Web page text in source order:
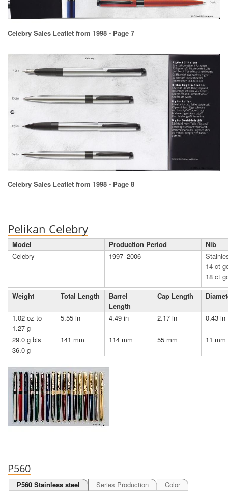
Celebry Sales Leaflet from 1998 - Page 7
Celebry Sales Leaflet from 1998 - Page 8
Pelikan Celebry
Model Production Period
Nib
Celebry
1997–2006
14 ct
18 ct
Weight
Total Length
Barrel
Length
Cap Length
1.02 oz to
1.27 g
5.55 in 4.49 in 2.17 in 0.43 in
29.0 g bis
36.0 g
141 mm 114 mm 55 mm 11 mm
P560
P560 Stainless steel Series Production
Color